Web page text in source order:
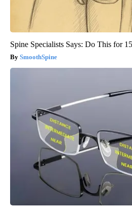
Spine Specialists Says: Do This for
SmoothSpine